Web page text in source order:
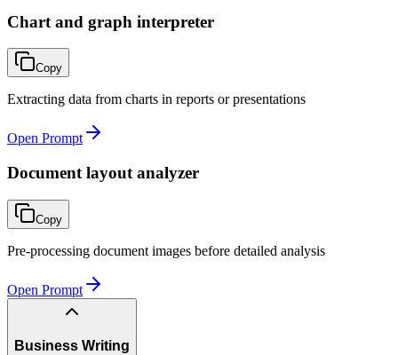
Chart and graph interpreter
Copy
Extracting data from charts in reports or presentations
Open Prompt
Document layout analyzer
Copy
Pre-processing document images before detailed analysis
Open Prompt
Business Writing